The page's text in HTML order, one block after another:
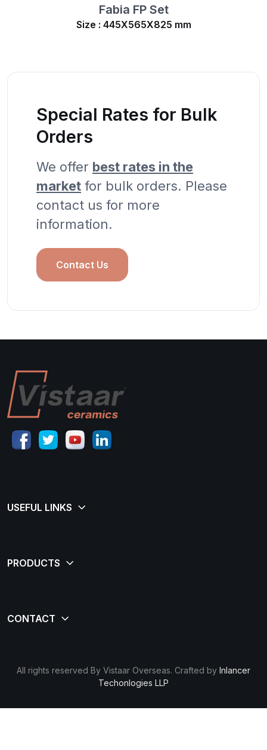
Fabia FP Set
Size : 445X565X825 mm
Special Rates for Bulk
Orders
We offer best rates in the
market for bulk orders. Please
contact us for more
information.
Contact Us
All rights reserved By Vistaar Overseas. Crafted by Inlancer
Techonlogies LLP